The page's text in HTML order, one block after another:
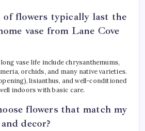
flowers typically last the
vase from Lane Cove
vase life include chrysanthemums,
orchids, and many native varieties.
lisianthus, and well-conditioned
indoors with basic care.
flowers that match my
decor?